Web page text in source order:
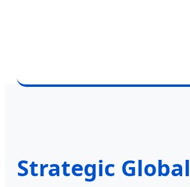
Strategic Global